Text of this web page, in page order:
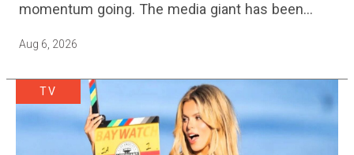
momentum going. The media giant has been
Aug 6, 2026
TV